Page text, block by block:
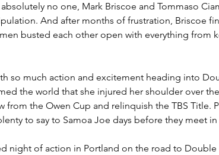
no one, Mark Briscoe and Tommaso
And after months of frustration, Briscoe
busted each other open with everything from
so much action and excitement heading into
the world that she injured her shoulder over
from the Owen Cup and relinquish the TBS Title.
to say to Samoa Joe days before they meet in
night of action in Portland on the road to